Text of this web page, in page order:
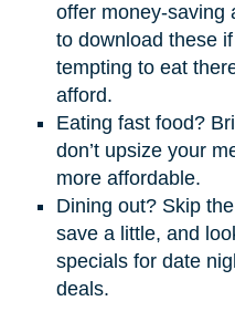
offer money-saving
to download these
tempting to eat
afford.
Eating fast food?
don’t upsize your
more affordable.
Dining out? Skip
save a little, and
specials for date
deals.